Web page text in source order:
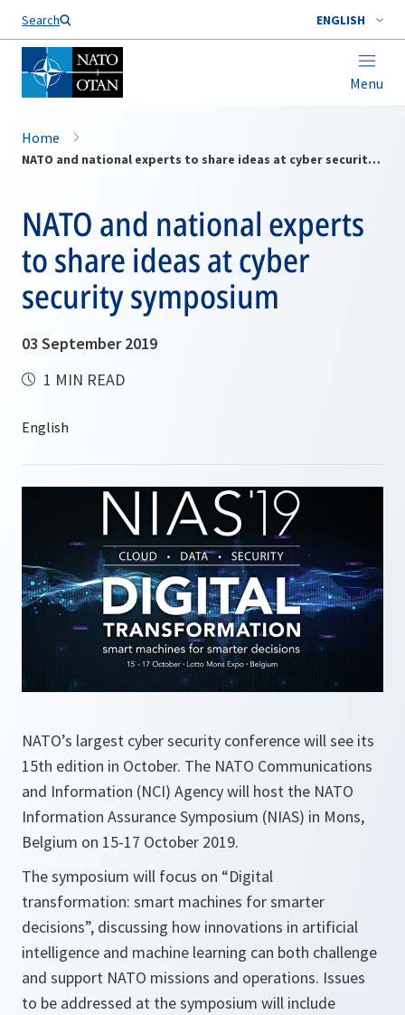
Search ENGLISH
Menu
Home
NATO and national experts to share ideas at cyber security symposium
NATO and national experts
to share ideas at cyber
security symposium
03 September 2019
1 MIN READ
NATO’s largest cyber security conference will see its
15th edition in October. The NATO Communications
and Information (NCI) Agency will host the NATO
Information Assurance Symposium (NIAS) in Mons,
Belgium on 15-17 October 2019.
The symposium will focus on “Digital
transformation: smart machines for smarter
decisions”, discussing how innovations in artificial
intelligence and machine learning can both challenge
and support NATO missions and operations. Issues
to be addressed at the symposium will include